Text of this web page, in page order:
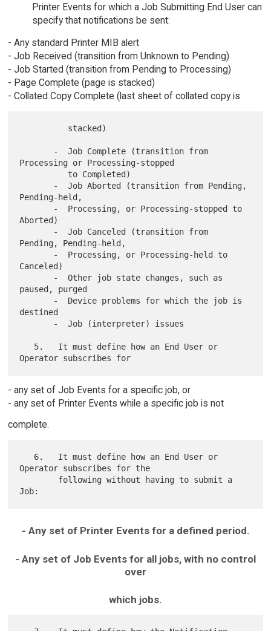
Printer Events for which a Job Submitting End User can
specify that notifications be sent:
- Any standard Printer MIB alert
- Job Received (transition from Unknown to Pending)
- Job Started (transition from Pending to Processing)
- Page Complete (page is stacked)
- Collated Copy Complete (last sheet of collated copy is
Processing or Processing-stopped
Pending-held,
Aborted)
Pending, Pending-held,
Canceled)
paused, purged
destined
- any set of Job Events for a specific job, or
- any set of Printer Events while a specific job is not
complete.
Operator subscribes for the
- Any set of Printer Events for a defined period.
- Any set of Job Events for all jobs, with no control
over
which jobs.